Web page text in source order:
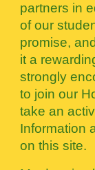
partners in
of our
promise,
it a
strongly
to join our
take an
Information
on this site.